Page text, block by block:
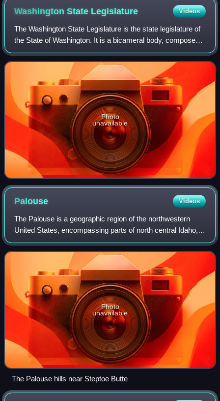
Washington State Legislature Videos
The Washington State Legislature is the state legislature of
the State of Washington. It is a bicameral body, composed
of the lower Washington House of Representatives,
composed of 98 representatives,
Photo
unavailable
Palouse Videos
The Palouse is a geographic region of the northwestern
United States, encompassing parts of north central Idaho,
southeastern Washington, and by some definitions, parts of
northeast Oregon. It is a ma
Photo
unavailable
The Palouse hills near Steptoe Butte